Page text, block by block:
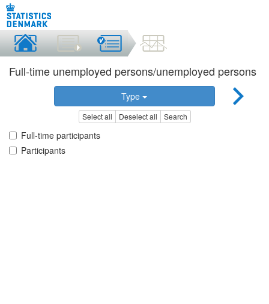
Full-time unemployed persons/unemployed persons
Type
Select all Deselect all Search
Full-time participants
Participants